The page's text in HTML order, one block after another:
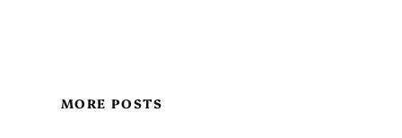
MORE POSTS